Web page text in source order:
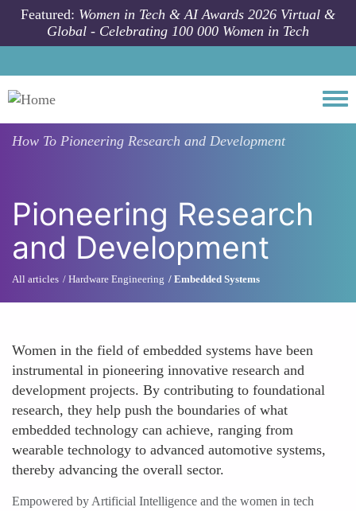
Skip to main content
Featured: Women in Tech & AI Awards 2026 Virtual &
Global - Celebrating 100 000 Women in Tech
How To Pioneering Research and Development
Pioneering Research
and Development
All articles Hardware Engineering Embedded Systems
Women in the field of embedded systems have been
instrumental in pioneering innovative research and
development projects. By contributing to foundational
research, they help push the boundaries of what
embedded technology can achieve, ranging from
wearable technology to advanced automotive systems,
thereby advancing the overall sector.
Empowered by Artificial Intelligence and the women in tech